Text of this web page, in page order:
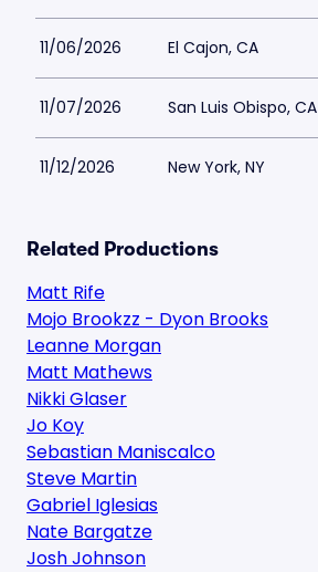
11/06/2026 El Cajon, CA
11/07/2026 San Luis Obispo, CA
11/12/2026 New York, NY
Related Productions
Matt Rife
Mojo Brookzz - Dyon Brooks
Leanne Morgan
Matt Mathews
Nikki Glaser
Jo Koy
Sebastian Maniscalco
Steve Martin
Gabriel Iglesias
Nate Bargatze
Josh Johnson